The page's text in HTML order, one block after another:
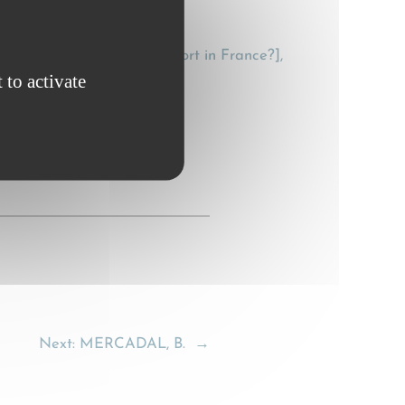
law on domestic transport in France?],
Next: MERCADAL, B. →
to activate